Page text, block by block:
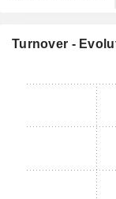
Turnover -